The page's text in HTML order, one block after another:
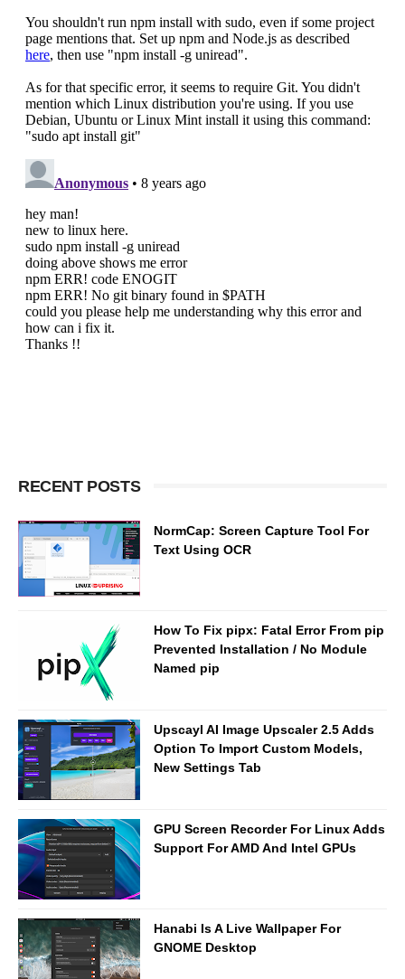
RECENT POSTS
NormCap: Screen Capture Tool For
Text Using OCR
How To Fix pipx: Fatal Error From pip
Prevented Installation / No Module
Named pip
Upscayl AI Image Upscaler 2.5 Adds
Option To Import Custom Models,
New Settings Tab
GPU Screen Recorder For Linux Adds
Support For AMD And Intel GPUs
Hanabi Is A Live Wallpaper For
GNOME Desktop